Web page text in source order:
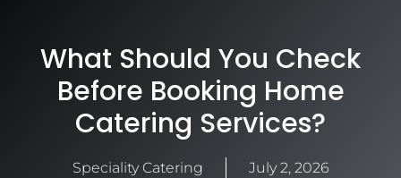
What Should You Check
Before Booking Home
Catering Services?
Speciality Catering July 2, 2026